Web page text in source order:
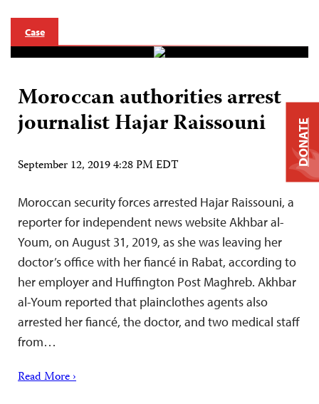
Case
Moroccan authorities arrest
journalist Hajar Raissouni
September 12, 2019 4:28 PM EDT
Moroccan security forces arrested Hajar Raissouni, a
reporter for independent news website Akhbar al-
Youm, on August 31, 2019, as she was leaving her
doctor’s office with her fiancé in Rabat, according to
her employer and Huffington Post Maghreb. Akhbar
al-Youm reported that plainclothes agents also
arrested her fiancé, the doctor, and two medical staff
from…
Read More ›
DONATE